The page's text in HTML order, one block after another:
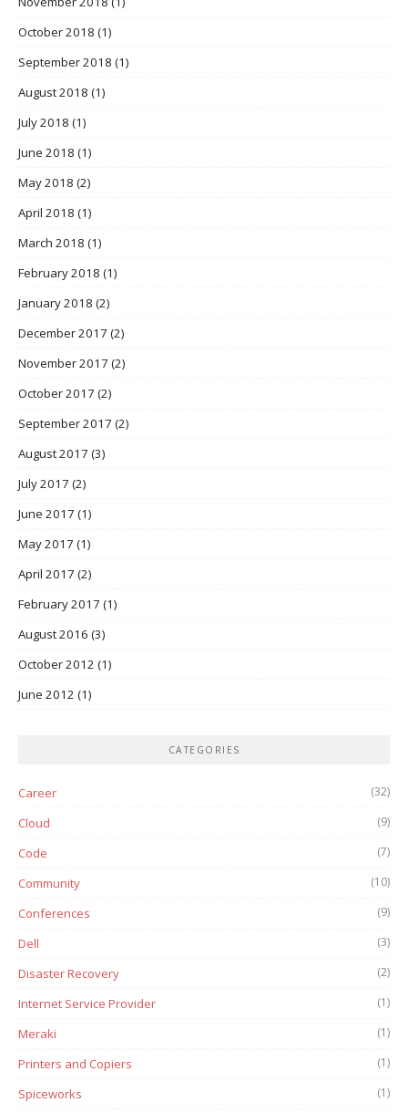
October 2018 (1)
September 2018 (1)
August 2018 (1)
July 2018 (1)
June 2018 (1)
May 2018 (2)
April 2018 (1)
March 2018 (1)
February 2018 (1)
January 2018 (2)
December 2017 (2)
November 2017 (2)
October 2017 (2)
September 2017 (2)
August 2017 (3)
July 2017 (2)
June 2017 (1)
May 2017 (1)
April 2017 (2)
February 2017 (1)
August 2016 (3)
October 2012 (1)
June 2012 (1)
CATEGORIES
Career (32)
Cloud (9)
Code (7)
Community (10)
Conferences (9)
Dell (3)
Disaster Recovery (2)
Internet Service Provider (1)
Meraki (1)
Printers and Copiers (1)
Spiceworks (1)